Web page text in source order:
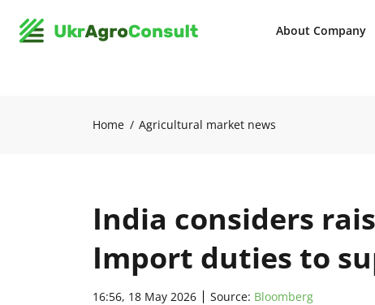
About Company
Home Agricultural market news
India considers
Import duties to
16:56, 18 May 2026 Source: Bloomberg